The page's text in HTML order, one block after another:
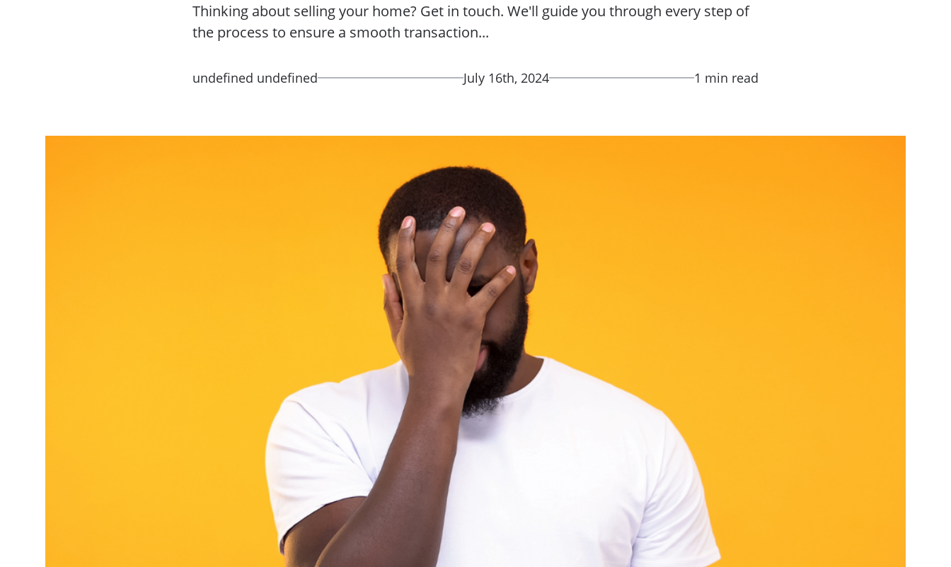
Thinking about selling your home? Get in touch. We'll guide you through every step of
the process to ensure a smooth transaction...
undefined undefined July 16th, 2024 1 min read